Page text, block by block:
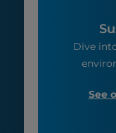
Dive
See